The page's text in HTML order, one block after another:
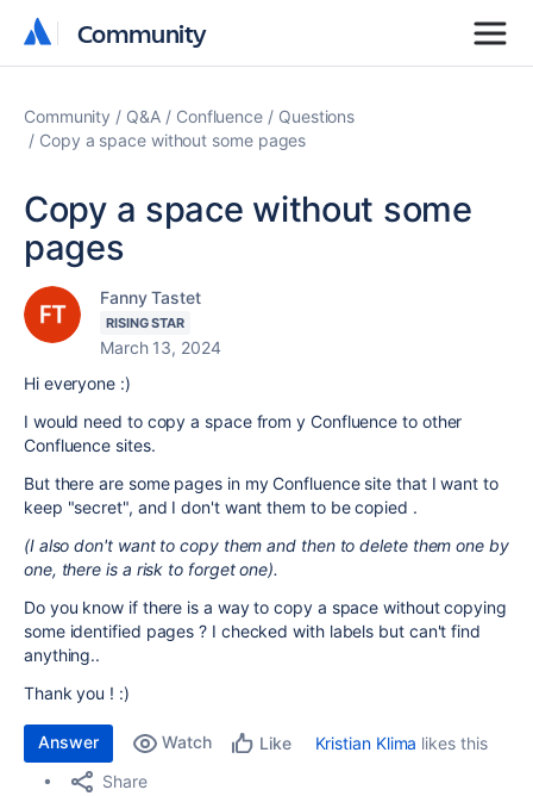
Community
Community
Community Q&A Confluence
Questions
Copy a space without some pages
Copy a space without some
pages
Fanny Tastet
RISING STAR
March 13, 2024
Hi everyone :)
I would need to copy a space from y Confluence to other
Confluence sites.
But there are some pages in my Confluence site that I want to
keep "secret", and I don't want them to be copied .
(I also don't want to copy them and then to delete them one by
one, there is a risk to forget one).
Do you know if there is a way to copy a space without copying
some identified pages ? I checked with labels but can't find
anything..
Thank you ! :)
Answer Watch Like Kristian Klima likes this
Share